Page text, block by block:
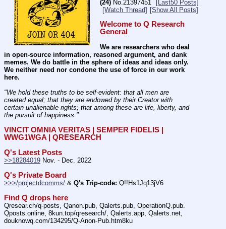
(24) No.21397451
[Last50 Posts]
[Watch Thread] [Show All Posts]
Welcome to Q Research
General
We are researchers who deal
in open-source information, reasoned argument, and dank
memes. We do battle in the sphere of ideas and ideas only.
We neither need nor condone the use of force in our work
here.
"We hold these truths to be self-evident: that all men are
created equal; that they are endowed by their Creator with
certain unalienable rights; that among these are life, liberty, and
the pursuit of happiness."
VINCIT OMNIA VERITAS | SEMPER FIDELIS |
WWG1WGA | QRESEARCH
Q's Latest Posts
>>18284019 Nov. - Dec. 2022
Q's Private Board
>>>/projectdcomms/ & Q's Trip-code: Q!!Hs1Jq13jV6
Find Q drops here
Qresear.ch/q-posts, Qanon.pub, Qalerts.pub, OperationQ.pub.
Qposts.online, 8kun.top/qresearch/, Qalerts.app, Qalerts.net,
douknowq.com/134295/Q-Anon-Pub.htm8ku